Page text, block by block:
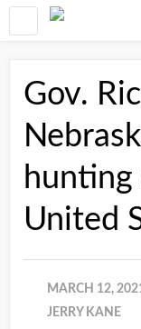
Gov.
United
MARCH 12,
JERRY KANE